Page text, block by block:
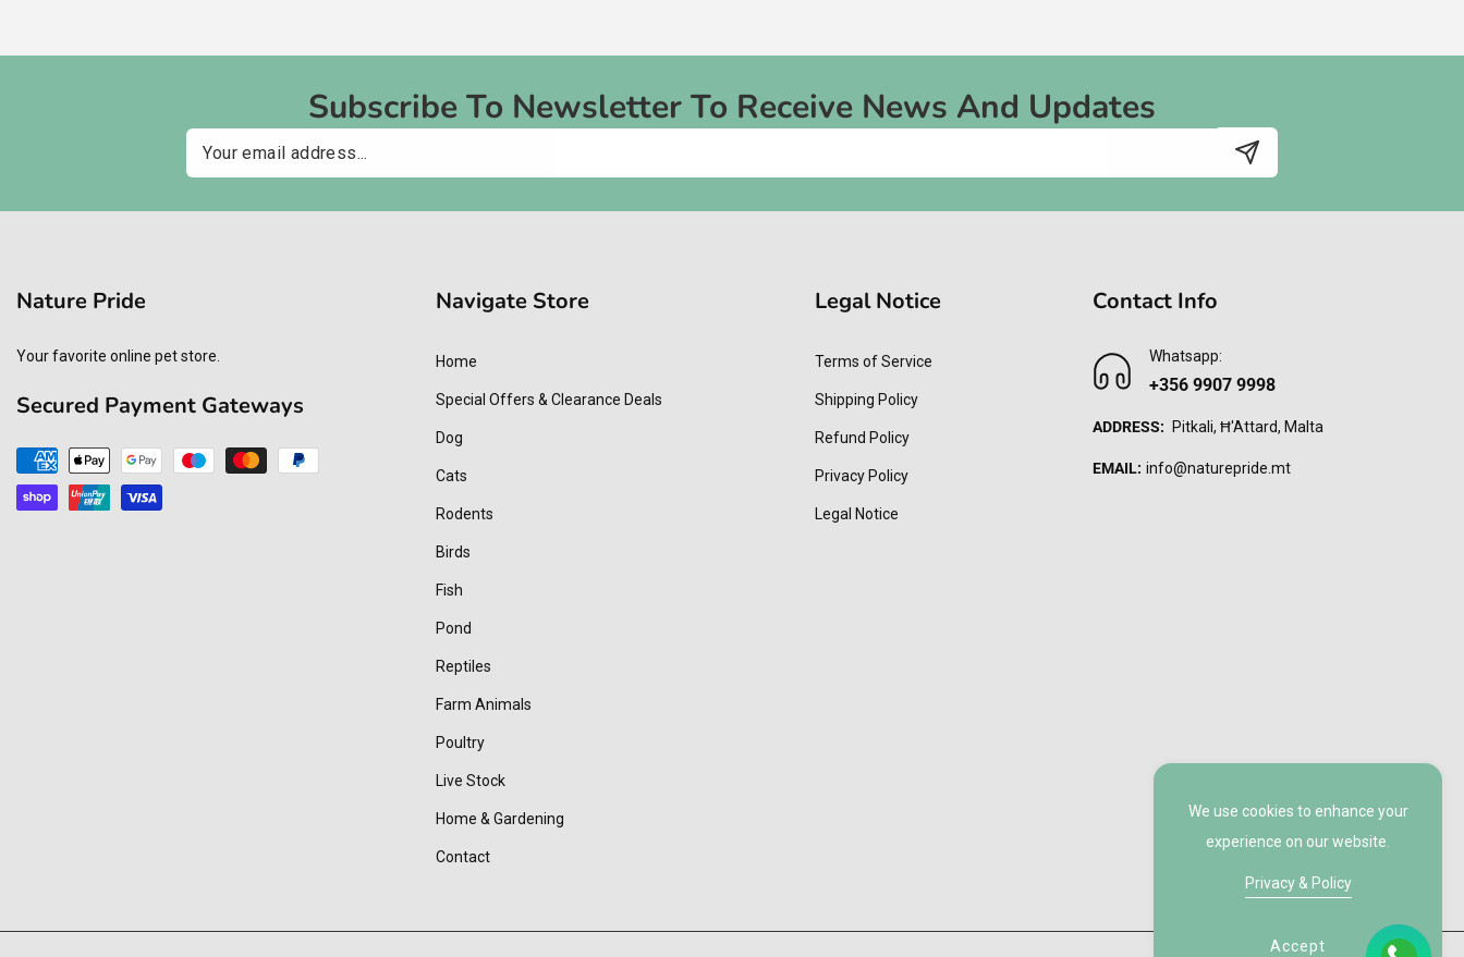
Subscribe To Newsletter To Receive News And Updates
Email
Nature Pride
Your favorite online pet store.
Secured Payment Gateways
Payment
methods
Navigate Store
Home
Special Offers & Clearance Deals
Dog
Cats
Rodents
Birds
Fish
Pond
Reptiles
Farm Animals
Poultry
Live Stock
Home & Gardening
Contact
Legal Notice
Terms of Service
Shipping Policy
Refund Policy
Privacy Policy
Legal Notice
Contact Info
Whatsapp:
+356 9907 9998
ADDRESS: Pitkali, Ħ'Attard, Malta
EMAIL: info@naturepride.mt
We use cookies to enhance your
experience on our website.
Privacy & Policy
Accept